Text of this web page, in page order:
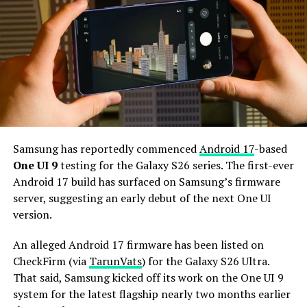
camera for better selfies.
The Galaxy S27 Pro is expected to feature the
Snapdragon 8 Elite Gen 6 Pro for Galaxy processor.
Additionally, it may come with 12GB or more of RAM
and 256GB or more of UFS 5.0 storage. The phone could
house a 5,000mAh battery with 45W or faster charging.
Based on previous launch timelines, the Galaxy S27
series is expected to launch in the first quarter of 2027.
Stay tuned for more facts.
Samsung has reportedly commencedAndroid 17-based
One UI 9testing for the Galaxy S26 series. The first-ever
Android 17 build has surfaced on Samsung’s firmware
server, suggesting an early debut of the next One UI
version.
An alleged Android 17 firmware has been listed on
CheckFirm (via TarunVats) for the Galaxy S26 Ultra.
That said, Samsung kicked off its work on the One UI 9
system for the latest flagship nearly two months earlier